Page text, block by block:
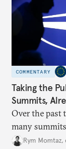
COMMENTARY
Taking the
Summits,
Over the past
many
Cold War.
Rym Momtaz,